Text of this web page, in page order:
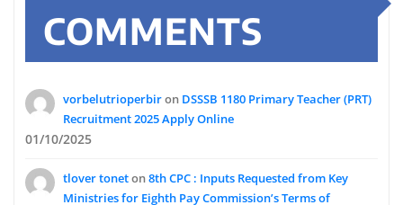
COMMENTS
vorbelutrioperbiron DSSSB 1180 Primary Teacher (PRT)
Recruitment 2025 Apply Online
01/10/2025
tlover toneton8th CPC : Inputs Requested from Key
Ministries for Eighth Pay Commission’s Terms of